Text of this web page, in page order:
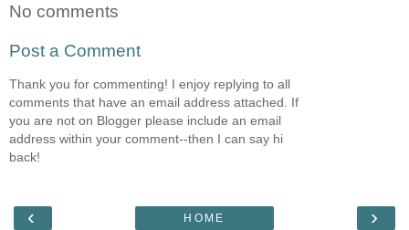
No comments
Post a Comment
Thank you for commenting! I enjoy replying to all
comments that have an email address attached. If
you are not on Blogger please include an email
address within your comment--then I can say hi
back!
‹ ›
HOME